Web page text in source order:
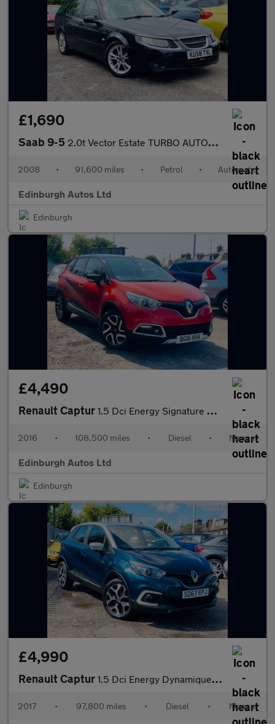
£1,690
Saab 9-5 2.0t Vector Estate TURBO AUTOMATIC FSH 14 STAMPS
2008 • 91,600 miles • Petrol • Automatic
Edinburgh Autos Ltd
Edinburgh
£4,490
Renault Captur 1.5 Dci Energy Signature Nav FSH ULEZ T.BELT DONE 1.5
2016 • 108,500 miles • Diesel • Manual
Edinburgh Autos Ltd
Edinburgh
£4,990
Renault Captur 1.5 Dci Energy Dynamique Nav FSH ULEZ FREE
2017 • 97,800 miles • Diesel • Manual